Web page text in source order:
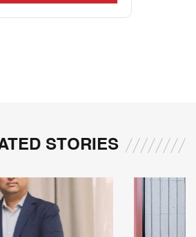
STORIES